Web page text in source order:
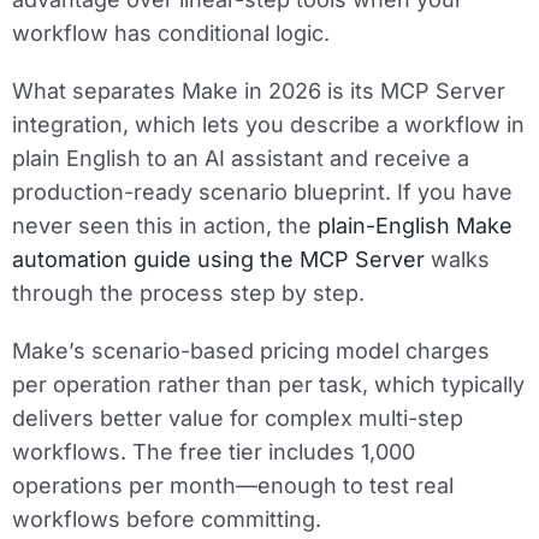
workflow has conditional logic.
What separates Make in 2026 is its MCP Server
integration, which lets you describe a workflow in
plain English to an AI assistant and receive a
production-ready scenario blueprint. If you have
never seen this in action, the plain-English Make
automation guide using the MCP Server walks
through the process step by step.
Make’s scenario-based pricing model charges
per operation rather than per task, which typically
delivers better value for complex multi-step
workflows. The free tier includes 1,000
operations per month—enough to test real
workflows before committing.